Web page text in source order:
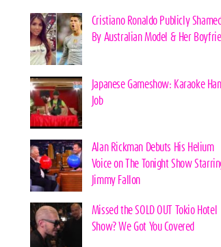
Cristiano Ronaldo Publicly Shamed
By Australian Model & Her
Japanese Gameshow: Karaoke
Job
Alan Rickman Debuts His Helium
Voice on The Tonight Show
Jimmy Fallon
Missed the SOLD OUT Tokio Hotel
Show? We Got You Covered